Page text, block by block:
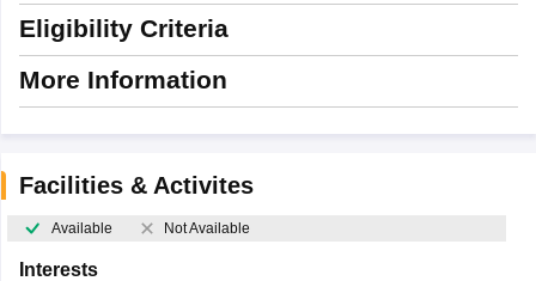
Eligibility Criteria
More Information
Facilities & Activites
Available Not Available
Interests